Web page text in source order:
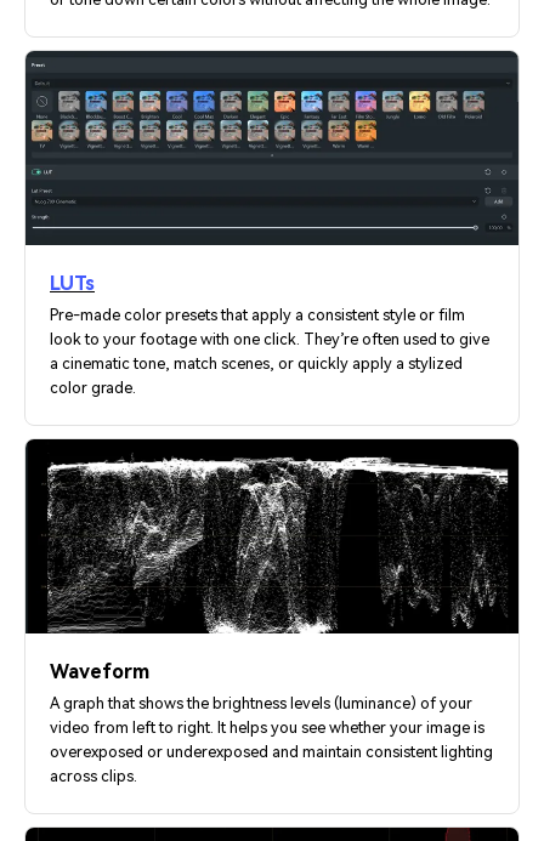
LUTs
Pre-made color presets that apply a consistent style or film
look to your footage with one click. They’re often used to give
a cinematic tone, match scenes, or quickly apply a stylized
color grade.
Waveform
A graph that shows the brightness levels (luminance) of your
video from left to right. It helps you see whether your image is
overexposed or underexposed and maintain consistent lighting
across clips.